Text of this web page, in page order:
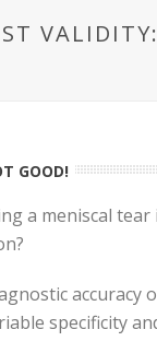
GOOD!
a meniscal
accuracy
specificity